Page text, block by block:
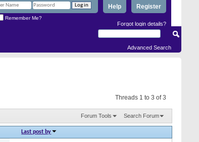
Register
Help
Remember Me?
Forgot login details?
Advanced Search
Threads 1 to 3 of 3
Forum Tools Search Forum
Last post by